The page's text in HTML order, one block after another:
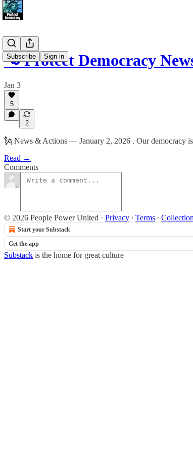
Subscribe Sign in
📢 Protect Democracy
Jan 3
5
2
🗽 News & Actions — January 2, 2026 . Our democracy
Read →
Comments
© 2026 People Power United · Privacy ∙ Terms ∙
Start your Substack
Get the app
Substack is the home for great culture